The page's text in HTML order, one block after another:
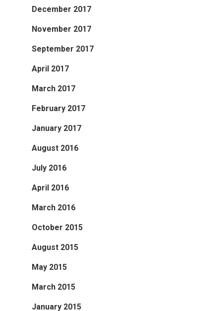
December 2017
November 2017
September 2017
April 2017
March 2017
February 2017
January 2017
August 2016
July 2016
April 2016
March 2016
October 2015
August 2015
May 2015
March 2015
January 2015